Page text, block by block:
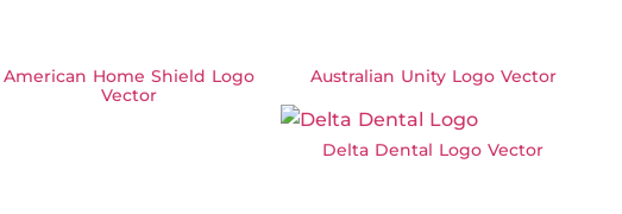
American Home Shield Logo
Vector
Australian Unity Logo Vector
Delta Dental Logo Vector